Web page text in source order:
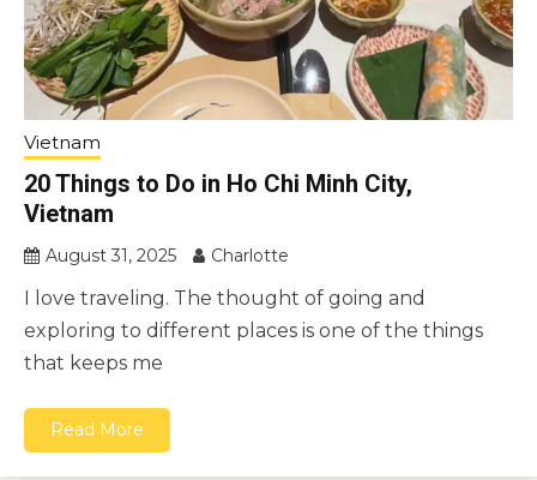
Vietnam
20 Things to Do in Ho Chi Minh City,
Vietnam
August 31, 2025 Charlotte
I love traveling. The thought of going and
exploring to different places is one of the things
that keeps me
Read More